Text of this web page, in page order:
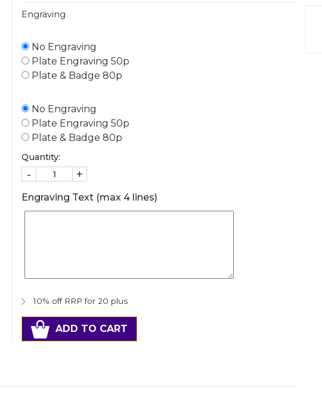
Engraving
No Engraving
Plate Engraving 50p
Plate & Badge 80p
No Engraving
Plate Engraving 50p
Plate & Badge 80p
Quantity:
- +
Engraving Text (max 4 lines)
10% off RRP for 20 plus
ADD TO CART